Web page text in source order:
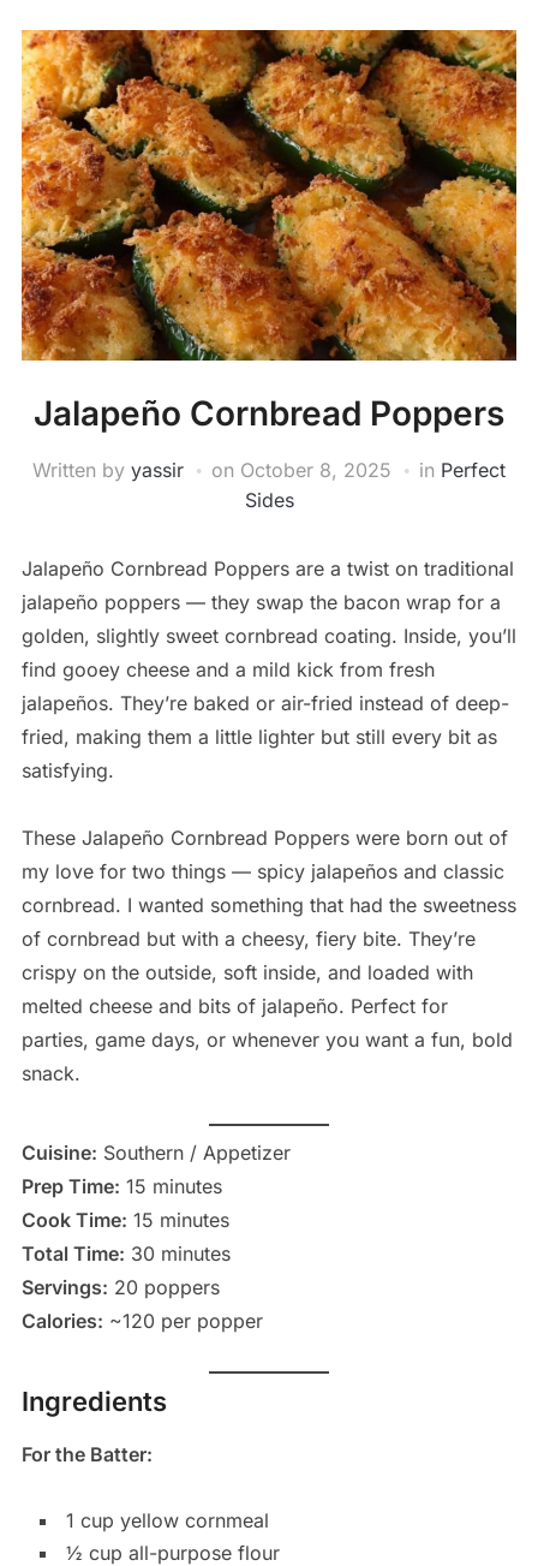
Jalapeño Cornbread Poppers
Written by yassir on October 8, 2025 in Perfect
Sides
Jalapeño Cornbread Poppers are a twist on traditional
jalapeño poppers — they swap the bacon wrap for a
golden, slightly sweet cornbread coating. Inside, you’ll
find gooey cheese and a mild kick from fresh
jalapeños. They’re baked or air-fried instead of deep-
fried, making them a little lighter but still every bit as
satisfying.
These Jalapeño Cornbread Poppers were born out of
my love for two things — spicy jalapeños and classic
cornbread. I wanted something that had the sweetness
of cornbread but with a cheesy, fiery bite. They’re
crispy on the outside, soft inside, and loaded with
melted cheese and bits of jalapeño. Perfect for
parties, game days, or whenever you want a fun, bold
snack.
Cuisine: Southern / Appetizer
Prep Time: 15 minutes
Cook Time: 15 minutes
Total Time: 30 minutes
Servings: 20 poppers
Calories: ~120 per popper
Ingredients
For the Batter:
1 cup yellow cornmeal
½ cup all-purpose flour